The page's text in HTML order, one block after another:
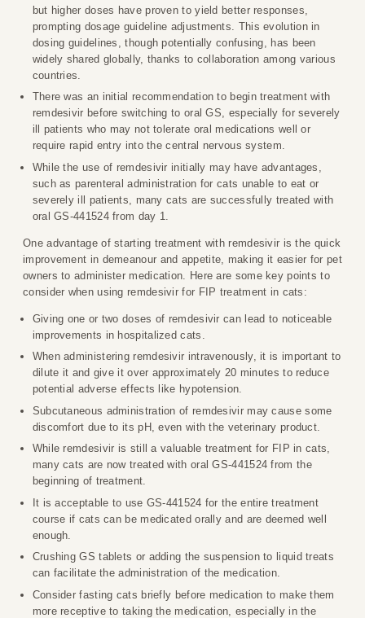
but higher doses have proven to yield better responses,
prompting dosage guideline adjustments. This evolution in
dosing guidelines, though potentially confusing, has been
widely shared globally, thanks to collaboration among various
countries.
There was an initial recommendation to begin treatment with
remdesivir before switching to oral GS, especially for severely
ill patients who may not tolerate oral medications well or
require rapid entry into the central nervous system.
While the use of remdesivir initially may have advantages,
such as parenteral administration for cats unable to eat or
severely ill patients, many cats are successfully treated with
oral GS-441524 from day 1.
One advantage of starting treatment with remdesivir is the quick
improvement in demeanour and appetite, making it easier for pet
owners to administer medication. Here are some key points to
consider when using remdesivir for FIP treatment in cats:
Giving one or two doses of remdesivir can lead to noticeable
improvements in hospitalized cats.
When administering remdesivir intravenously, it is important to
dilute it and give it over approximately 20 minutes to reduce
potential adverse effects like hypotension.
Subcutaneous administration of remdesivir may cause some
discomfort due to its pH, even with the veterinary product.
While remdesivir is still a valuable treatment for FIP in cats,
many cats are now treated with oral GS-441524 from the
beginning of treatment.
It is acceptable to use GS-441524 for the entire treatment
course if cats can be medicated orally and are deemed well
enough.
Crushing GS tablets or adding the suspension to liquid treats
can facilitate the administration of the medication.
Consider fasting cats briefly before medication to make them
more receptive to taking the medication, especially in the